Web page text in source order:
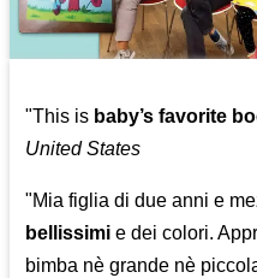
"This is baby’s favorite
United States
"Mia figlia di due anni e
bellissimi e dei colori.
bimba nè grande nè